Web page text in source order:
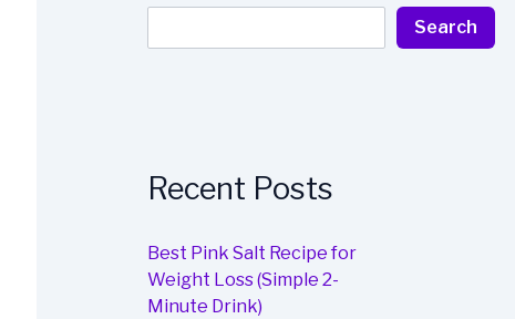
Search
Recent Posts
Best Pink Salt Recipe for
Weight Loss (Simple 2-
Minute Drink)